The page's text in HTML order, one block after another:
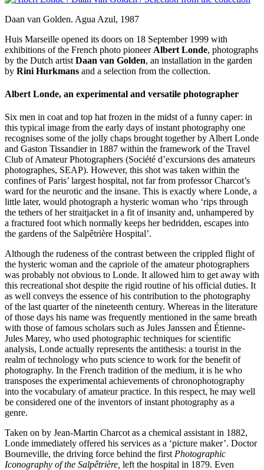
Daan van Golden. Agua Azul, 1987
Huis Marseille opened its doors on 18 September 1999 with
exhibitions of the French photo pioneer Albert Londe, photographs
by the Dutch artist Daan van Golden, an installation in the garden
by Rini Hurkmans and a selection from the collection.
Albert Londe, an experimental and versatile photographer
Six men in coat and top hat frozen in the midst of a funny caper: in
this typical image from the early days of instant photography one
recognises some of the jolly chaps brought together by Albert Londe
and Gaston Tissandier in 1887 within the framework of the Travel
Club of Amateur Photographers (Société d’excursions des amateurs
photographes, SEAP). However, this shot was taken within the
confines of Paris’ largest hospital, not far from professor Charcot’s
ward for the neurotic and the insane. This is exactly where Londe, a
little later, would photograph a hysteric woman who ‘rips through
the tethers of her straitjacket in a fit of insanity and, unhampered by
a fractured foot which normally keeps her bedridden, escapes into
the gardens of the Salpêtrière Hospital’.
Although the rudeness of the contrast between the crippled flight of
the hysteric woman and the capriole of the amateur photographers
was probably not obvious to Londe. It allowed him to get away with
this recreational shot despite the rigid routine of his official duties. It
as well conveys the essence of his contribution to the photography
of the last quarter of the nineteenth century. Whereas in the literature
of those days his name was frequently mentioned in the same breath
with those of famous scholars such as Jules Janssen and Étienne-
Jules Marey, who used photographic techniques for scientific
analysis, Londe actually represents the antithesis: a tourist in the
realm of technology who puts science to work for the benefit of
photography. In the French tradition of the medium, it is he who
transposes the experimental achievements of chronophotography
into the vocabulary of amateur practice. In this respect, he may well
be considered one of the inventors of instant photography as a
genre.
Taken on by Jean-Martin Charcot as a chemical assistant in 1882,
Londe immediately offered his services as a ‘picture maker’. Doctor
Bourneville, the driving force behind the first Photographic
Iconography of the Salpêtrière, left the hospital in 1879. Even